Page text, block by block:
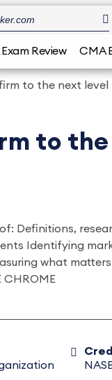
Exam Review CMA
to the next level
to the
Definitions,
Identifying
what
CHROME